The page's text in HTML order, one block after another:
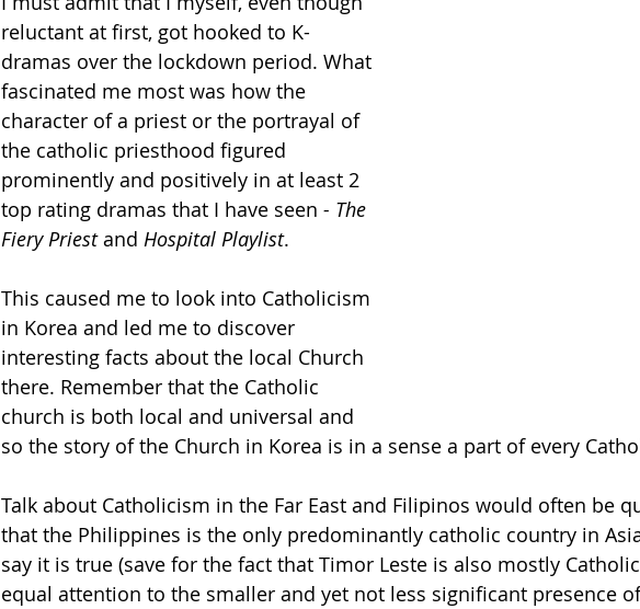
reluctant at first, got hooked to K-
dramas over the lockdown period. What
fascinated me most was how the
character of a priest or the portrayal of
the catholic priesthood figured
prominently and positively in at least 2
top rating dramas that I have seen - The
Fiery Priest and Hospital Playlist.
This caused me to look into Catholicism
in Korea and led me to discover
interesting facts about the local Church
there. Remember that the Catholic
church is both local and universal and
so the story of the Church in Korea is in a sense a part of every
Talk about Catholicism in the Far East and Filipinos would often be
that the Philippines is the only predominantly catholic country in
say it is true (save for the fact that Timor Leste is also mostly
equal attention to the smaller and yet not less significant presence